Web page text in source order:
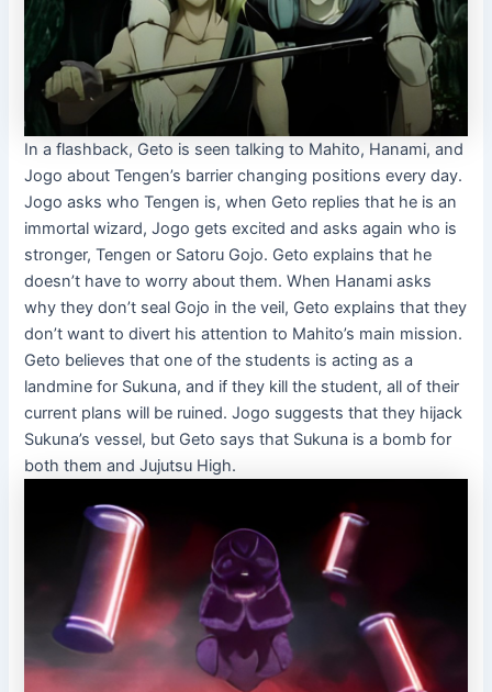
In a flashback, Geto is seen talking to Mahito, Hanami, and
Jogo about Tengen’s barrier changing positions every day.
Jogo asks who Tengen is, when Geto replies that he is an
immortal wizard, Jogo gets excited and asks again who is
stronger, Tengen or Satoru Gojo. Geto explains that he
doesn’t have to worry about them. When Hanami asks
why they don’t seal Gojo in the veil, Geto explains that they
don’t want to divert his attention to Mahito’s main mission.
Geto believes that one of the students is acting as a
landmine for Sukuna, and if they kill the student, all of their
current plans will be ruined. Jogo suggests that they hijack
Sukuna’s vessel, but Geto says that Sukuna is a bomb for
both them and Jujutsu High.